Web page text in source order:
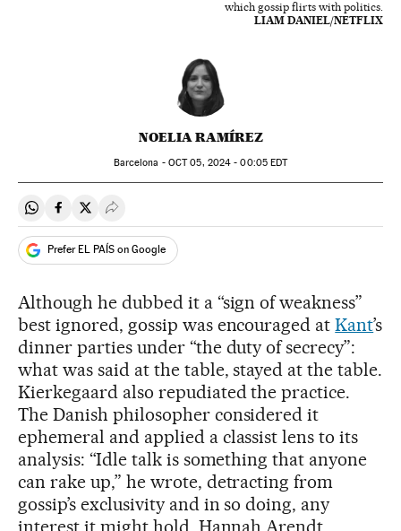
which gossip flirts with politics.
LIAM DANIEL/NETFLIX
NOELIA RAMÍREZ
Barcelona - OCT05, 2024 - 00:05EDT
Share on Whatsapp
Share on Facebook
Share on Twitter
Desplegar Redes Sociales
Prefer EL PAÍS on Google
Although he dubbed it a “sign of weakness”
best ignored, gossip was encouraged atKant’s
dinner parties under “the duty of secrecy”:
what was said at the table, stayed at the table.
Kierkegaard also repudiated the practice.
The Danish philosopher considered it
ephemeral and applied a classist lens to its
analysis: “Idle talk is something that anyone
can rake up,” he wrote, detracting from
gossip’s exclusivity and in so doing, any
interest it might hold. Hannah Arendt